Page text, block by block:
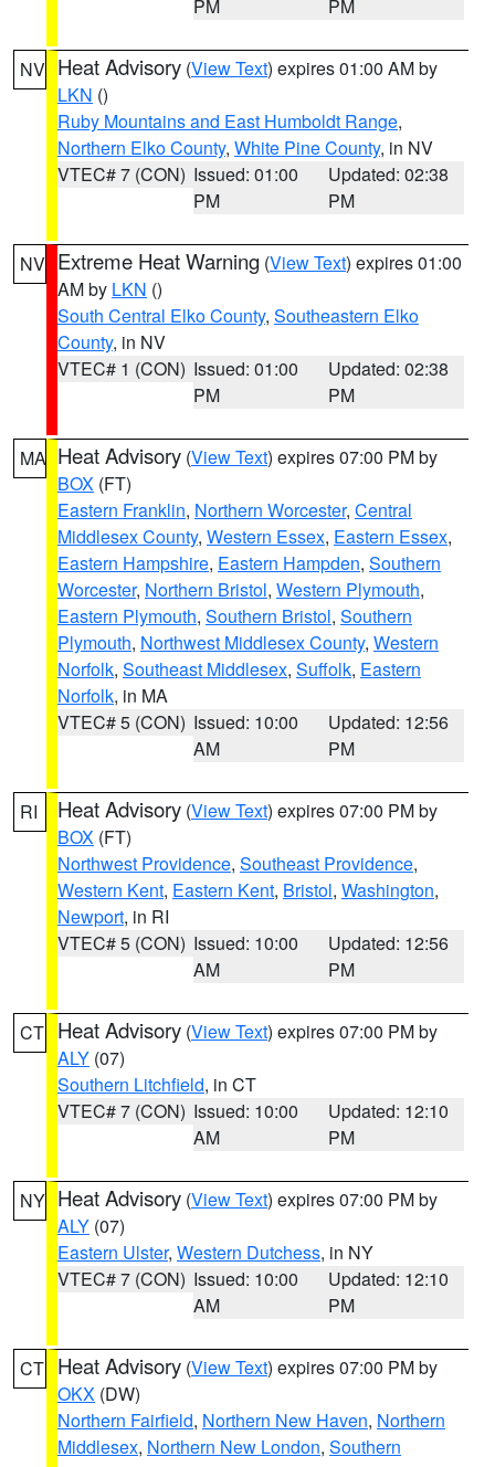
PM
PM
NV Heat Advisory (View Text) expires 01:00 AM by
LKN ()
Ruby Mountains and East Humboldt Range,
Northern Elko County, White Pine County, in NV
VTEC# 7 (CON) Issued: 01:00
PM
Updated: 02:38
PM
NV Extreme Heat Warning (View Text) expires 01:00
AM by LKN ()
South Central Elko County, Southeastern Elko
County, in NV
VTEC# 1 (CON) Issued: 01:00
PM
Updated: 02:38
PM
MA Heat Advisory (View Text) expires 07:00 PM by
BOX (FT)
Eastern Franklin, Northern Worcester, Central
Middlesex County, Western Essex, Eastern Essex,
Eastern Hampshire, Eastern Hampden, Southern
Worcester, Northern Bristol, Western Plymouth,
Eastern Plymouth, Southern Bristol, Southern
Plymouth, Northwest Middlesex County, Western
Norfolk, Southeast Middlesex, Suffolk, Eastern
Norfolk, in MA
VTEC# 5 (CON) Issued: 10:00
AM
Updated: 12:56
PM
RI Heat Advisory (View Text) expires 07:00 PM by
BOX (FT)
Northwest Providence, Southeast Providence,
Western Kent, Eastern Kent, Bristol, Washington,
Newport, in RI
VTEC# 5 (CON) Issued: 10:00
AM
Updated: 12:56
PM
CT Heat Advisory (View Text) expires 07:00 PM by
ALY (07)
Southern Litchfield, in CT
VTEC# 7 (CON) Issued: 10:00
AM
Updated: 12:10
PM
NY Heat Advisory (View Text) expires 07:00 PM by
ALY (07)
Eastern Ulster, Western Dutchess, in NY
VTEC# 7 (CON) Issued: 10:00
AM
Updated: 12:10
PM
CT Heat Advisory (View Text) expires 07:00 PM by
OKX (DW)
Northern Fairfield, Northern New Haven, Northern
Middlesex, Northern New London, Southern